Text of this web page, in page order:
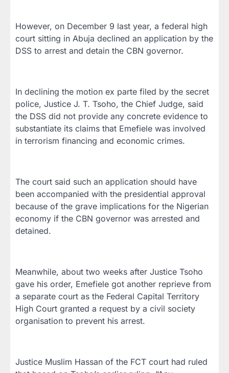
However, on December 9 last year, a federal high
court sitting in Abuja declined an application by the
DSS to arrest and detain the CBN governor.
In declining the motion ex parte filed by the secret
police, Justice J. T. Tsoho, the Chief Judge, said
the DSS did not provide any concrete evidence to
substantiate its claims that Emefiele was involved
in terrorism financing and economic crimes.
The court said such an application should have
been accompanied with the presidential approval
because of the grave implications for the Nigerian
economy if the CBN governor was arrested and
detained.
Meanwhile, about two weeks after Justice Tsoho
gave his order, Emefiele got another reprieve from
a separate court as the Federal Capital Territory
High Court granted a request by a civil society
organisation to prevent his arrest.
Justice Muslim Hassan of the FCT court had ruled